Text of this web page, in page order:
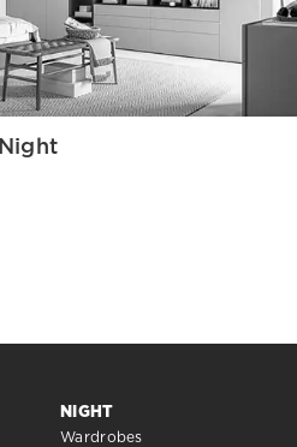
Night
NIGHT
Wardrobes